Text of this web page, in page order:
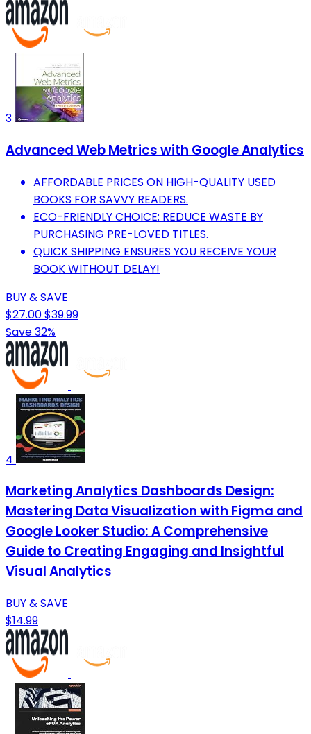
3
Advanced Web Metrics with Google Analytics
AFFORDABLE PRICES ON HIGH-QUALITY USED
BOOKS FOR SAVVY READERS.
ECO-FRIENDLY CHOICE: REDUCE WASTE BY
PURCHASING PRE-LOVED TITLES.
QUICK SHIPPING ENSURES YOU RECEIVE YOUR
BOOK WITHOUT DELAY!
BUY & SAVE
$27.00$39.99
Save 32%
4
Marketing Analytics Dashboards Design:
Mastering Data Visualization with Figma and
Google Looker Studio: A Comprehensive
Guide to Creating Engaging and Insightful
Visual Analytics
BUY & SAVE
$14.99